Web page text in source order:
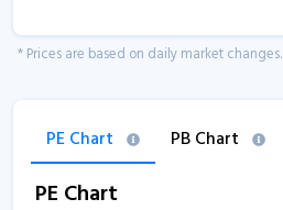
* Prices are based on daily market changes.
PE Chart PB Chart
PE Chart